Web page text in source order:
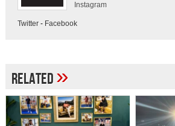
Instagram
Twitter- Facebook
Related»